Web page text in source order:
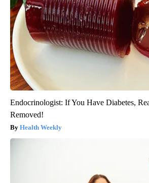
Endocrinologist: If You Have Diabetes,
Removed!
Health Weekly